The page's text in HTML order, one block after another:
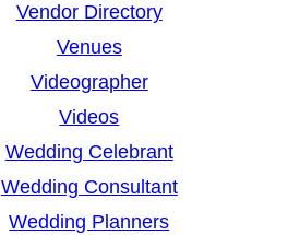
Vendor Directory
Venues
Videographer
Videos
Wedding Celebrant
Wedding Consultant
Wedding Planners